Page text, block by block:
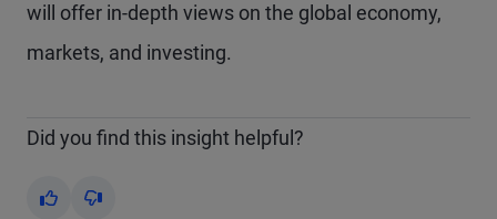
will offer in-depth views on the global economy,
markets, and investing.
Did you find this insight helpful?
Yes No